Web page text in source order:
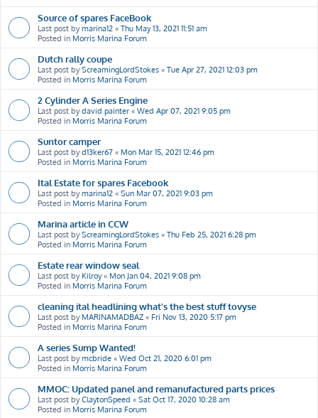
Source of spares FaceBook
Last post bymarina12 « Thu May 13, 2021 11:51 am
Posted in Morris Marina Forum
Dutch rally coupe
Last post byScreamingLordStokes « Tue Apr 27, 2021 12:03 pm
Posted in Morris Marina Forum
2 Cylinder A Series Engine
Last post bydavid painter « Wed Apr 07, 2021 9:05 pm
Posted in Morris Marina Forum
Suntor camper
Last post byd13ker67 « Mon Mar 15, 2021 12:46 pm
Posted in Morris Marina Forum
Ital Estate for spares Facebook
Last post bymarina12 « Sun Mar 07, 2021 9:03 pm
Posted in Morris Marina Forum
Marina article in CCW
Last post byScreamingLordStokes « Thu Feb 25, 2021 6:28 pm
Posted in Morris Marina Forum
Estate rear window seal
Last post by Kilroy« Mon Jan 04, 2021 9:08 pm
Posted in Morris Marina Forum
cleaning ital headlining what's the best stuff tovyse
Last post by MARINAMADBAZ « Fri Nov 13, 2020 5:17 pm
Posted in Morris Marina Forum
A series Sump Wanted!
Last post bymcbride « Wed Oct 21, 2020 6:01 pm
Posted in Morris Marina Forum
MMOC: Updated panel and remanufactured parts prices
Last post byClaytonSpeed « Sat Oct 17, 2020 10:28 am
Posted in Morris Marina Forum